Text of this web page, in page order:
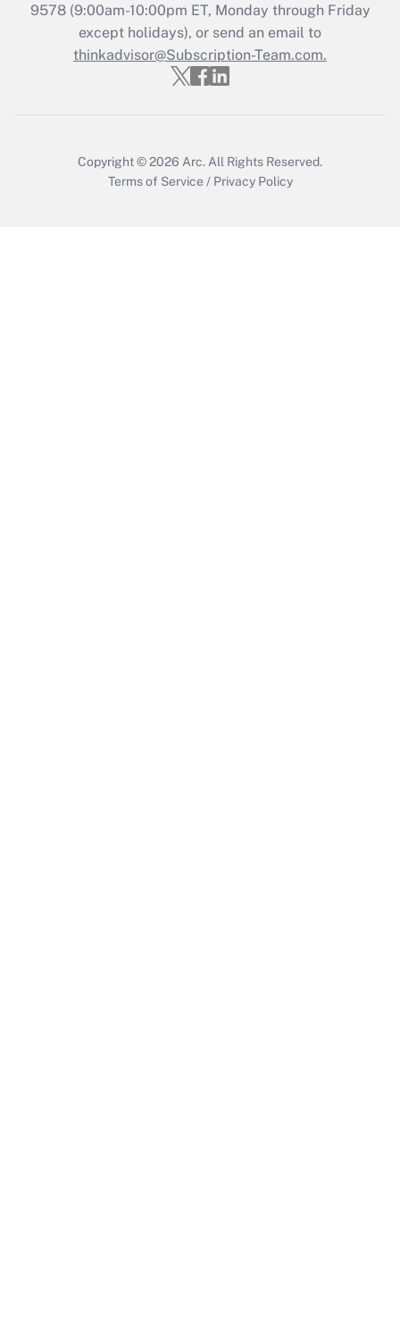
9578(9:00am-10:00pm ET, Monday through Friday
except holidays), or send an email to
thinkadvisor@Subscription-Team.com.
Copyright © 2026 Arc. All Rights Reserved.
Terms of Service / Privacy Policy